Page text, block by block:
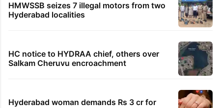
HMWSSB seizes 7 illegal motors from two
Hyderabad localities
HC notice to HYDRAA chief, others over
Salkam Cheruvu encroachment
Hyderabad woman demands Rs 3 cr for